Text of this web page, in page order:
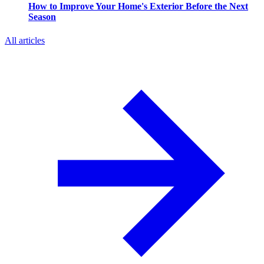
How to Improve Your Home's Exterior Before the Next
Season
All articles